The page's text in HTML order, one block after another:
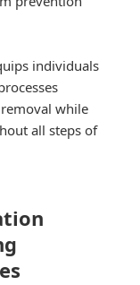
individuals
while
all steps of